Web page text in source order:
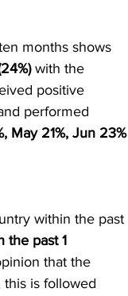
months shows
with the
positive
performed
May 21%, Jun 23%
within the past
the past 1
that the
this is followed